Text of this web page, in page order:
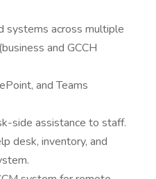
systems across multiple
and GCCH
and Teams
side assistance to staff.
desk, inventory, and